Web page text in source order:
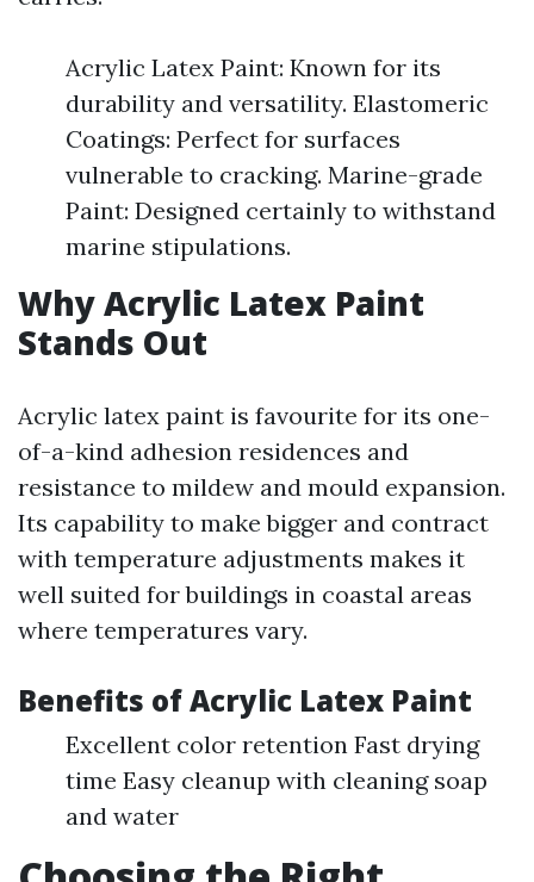
Acrylic Latex Paint: Known for its
durability and versatility. Elastomeric
Coatings: Perfect for surfaces
vulnerable to cracking. Marine-grade
Paint: Designed certainly to withstand
marine stipulations.
Why Acrylic Latex Paint
Stands Out
Acrylic latex paint is favourite for its one-
of-a-kind adhesion residences and
resistance to mildew and mould expansion.
Its capability to make bigger and contract
with temperature adjustments makes it
well suited for buildings in coastal areas
where temperatures vary.
Benefits of Acrylic Latex Paint
Excellent color retention Fast drying
time Easy cleanup with cleaning soap
and water